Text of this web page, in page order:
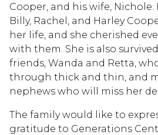
Cooper, and his wife,
Billy, Rachel, and Harley
her life, and she cherished
with them. She is also
friends, Wanda and Retta,
through thick and thin, and
nephews who will miss her
The family would like to
gratitude to Generations